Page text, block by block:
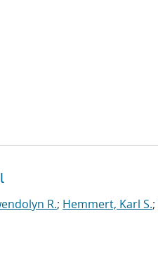
R.; Hemmert, Karl S.;